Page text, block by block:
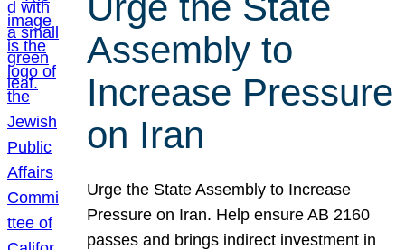
Assembly to
Increase Pressure
on Iran
Urge the State Assembly to Increase
Pressure on Iran. Help ensure AB 2160
passes and brings indirect investment in